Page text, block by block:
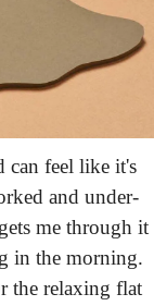
can feel like it's
and under-
me through it
in the morning.
the relaxing flat